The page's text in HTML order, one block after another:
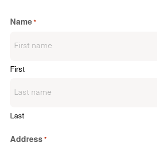
Name*
First
Last
Address*